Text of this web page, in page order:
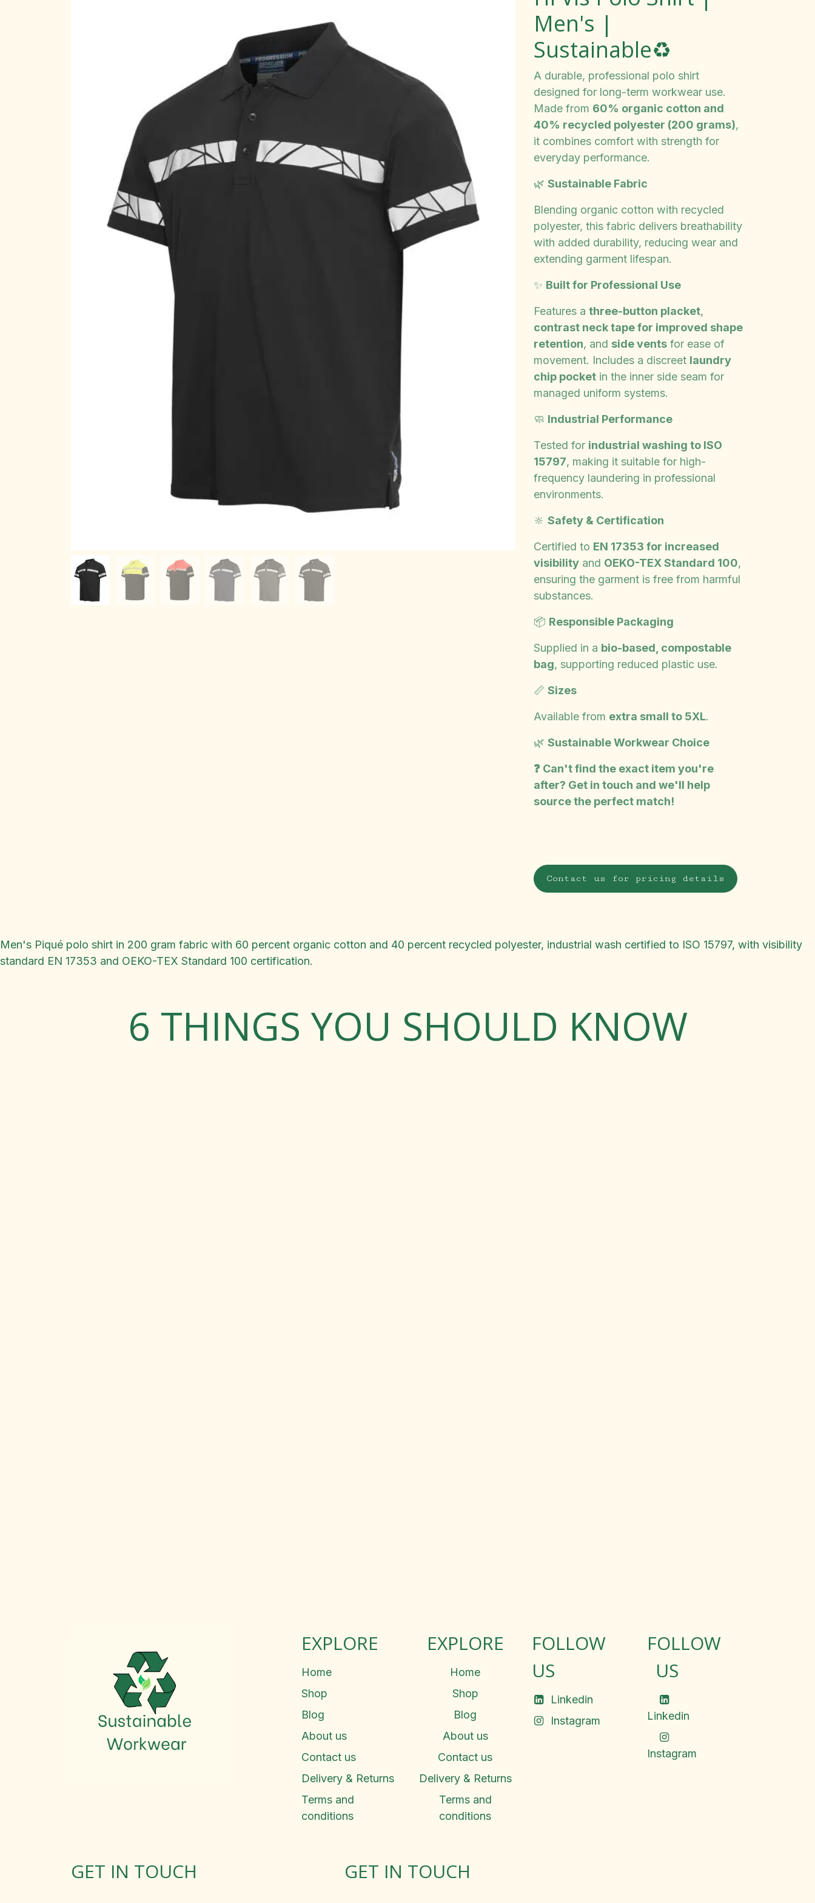
Men's |
Sustainable♻️
A durable, professional polo shirt
designed for long-term workwear use.
Made from 60% organic cotton and
40% recycled polyester (200 grams),
it combines comfort with strength for
everyday performance.
🌿 Sustainable Fabric
Blending organic cotton with recycled
polyester, this fabric delivers breathability
with added durability, reducing wear and
extending garment lifespan.
✨ Built for Professional Use
Features a three-button placket,
contrast neck tape for improved shape
retention, and side ventsfor ease of
movement. Includes a discreet laundry
chip pocketin the inner side seam for
managed uniform systems.
🧼 Industrial Performance
Tested for industrial washing to ISO
15797, making it suitable for high-
frequency laundering in professional
environments.
🔆 Safety & Certification
Certified to EN 17353 for increased
visibilityand OEKO-TEX Standard 100,
ensuring the garment is free from harmful
substances.
📦 Responsible Packaging
Supplied in a bio-based, compostable
bag, supporting reduced plastic use.
📏 Sizes
Available from extra small to 5XL.
🌿 Sustainable Workwear Choice
❓ Can't find the exact item you're
after? Get in touch and we'll help
source the perfect match!
Contact us for pricing details
Men's Piqué polo shirt in 200 gram fabric with 60 percent organic cotton and 40 percent recycled polyester, industrial wash certified to ISO 15797, with visibility
standard EN 17353 and OEKO-TEX Standard 100 certification.
6 THINGS YOU SHOULD KNOW
EXPLORE
Home
Shop
Blog
About us
Contact us
Delivery & Returns
Terms and
conditions
EXPLORE
Home
Shop
Blog
About us
Contact us
Delivery & Returns
Terms and
conditions
FOLLOW
US
Linkedin
Instagram
FOLLOW
US
Linkedin
Instagram
GET IN TOUCH GET IN TOUCH